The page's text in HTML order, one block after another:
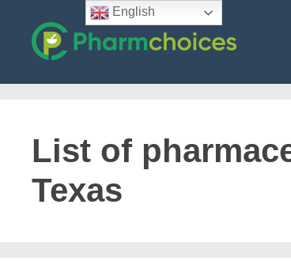
content
List of
Texas
English